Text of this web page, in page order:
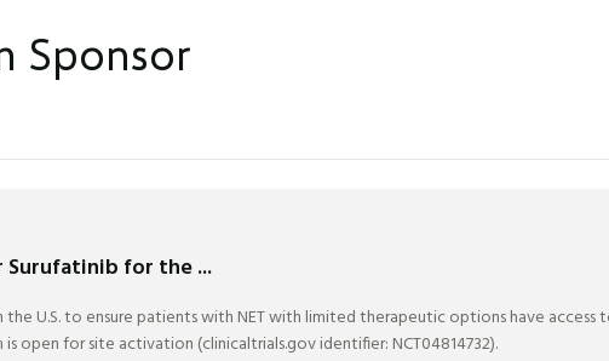
Sponsor
Surufatinib for the ...
the U.S. to ensure patients with NET with limited therapeutic options have
open for site activation (clinicaltrials.gov identifier: NCT04814732).